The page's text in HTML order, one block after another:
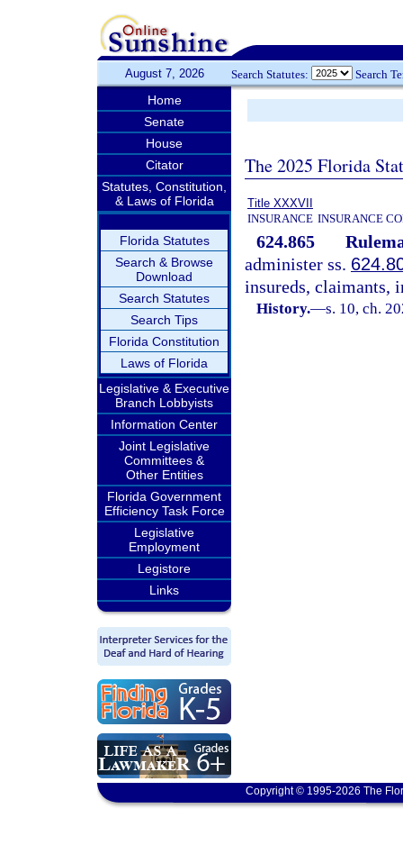
August 7, 2026 Search Statutes: Search
Home
Senate
House
Citator
Statutes, Constitution,
& Laws of Florida
Florida Statutes
Search & Browse
Download
Search Statutes
Search Tips
Florida Constitution
Laws of Florida
Legislative & Executive
Branch Lobbyists
Information Center
Joint Legislative
Committees &
Other Entities
Florida Government
Efficiency Task Force
Legislative
Employment
Legistore
Links
The 2025 Florida
Title XXXVII
INSURANCE INSURANCE
624.865
administer ss.
insureds, claimants,
History.—s. 10, ch.
Copyright © 1995-2026 The